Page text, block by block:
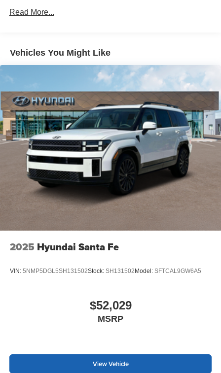
Read More...
Vehicles You Might Like
2025 Hyundai Santa Fe
VIN: 5NMP5DGL5SH131502Stock: SH131502 Model: SFTCAL9GW6A5
$52,029
MSRP
View Vehicle